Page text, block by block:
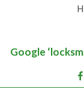
Google